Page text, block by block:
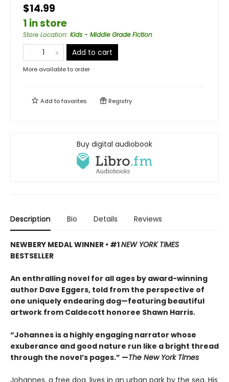
$14.99
1 in store
Store Location: Kids - Middle Grade Fiction
Add to cart
More available to order
Add tofavorites Registry
Buy digital audiobook
Description Bio Details Reviews
NEWBERY MEDAL WINNER • #1NEW YORK TIMES
BESTSELLER
An enthralling novel for all ages by award-winning
author Dave Eggers, told from the perspective of
one uniquely endearing dog—featuring beautiful
artwork from Caldecott honoree Shawn Harris.
“Johannes is a highly engaging narrator whose
exuberance and good nature run like a bright thread
through the novel’s pages.” —The New York Times